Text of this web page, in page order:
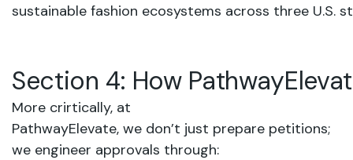
sustainable fashion ecosystems across three U.S.
Section 4: How
More crirtically, at
PathwayElevate, we don’t just prepare petitions;
we engineer approvals through: